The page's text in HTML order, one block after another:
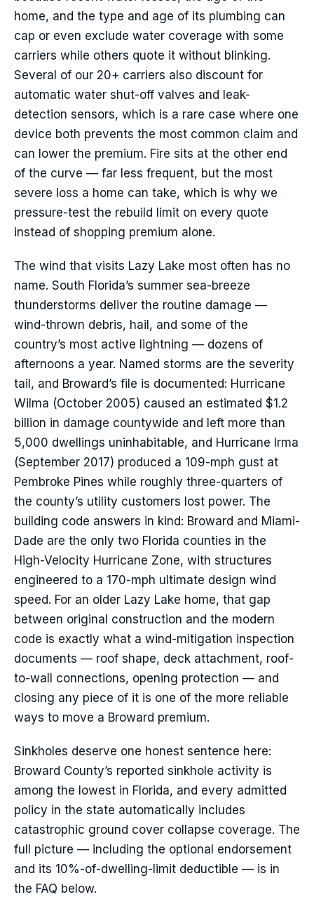
home, and the type and age of its plumbing can
cap or even exclude water coverage with some
carriers while others quote it without blinking.
Several of our 20+ carriers also discount for
automatic water shut-off valves and leak-
detection sensors, which is a rare case where one
device both prevents the most common claim and
can lower the premium. Fire sits at the other end
of the curve — far less frequent, but the most
severe loss a home can take, which is why we
pressure-test the rebuild limit on every quote
instead of shopping premium alone.
The wind that visits Lazy Lake most often has no
name. South Florida’s summer sea-breeze
thunderstorms deliver the routine damage —
wind-thrown debris, hail, and some of the
country’s most active lightning — dozens of
afternoons a year. Named storms are the severity
tail, and Broward’s file is documented: Hurricane
Wilma (October 2005) caused an estimated $1.2
billion in damage countywide and left more than
5,000 dwellings uninhabitable, and Hurricane Irma
(September 2017) produced a 109-mph gust at
Pembroke Pines while roughly three-quarters of
the county’s utility customers lost power. The
building code answers in kind: Broward and Miami-
Dade are the only two Florida counties in the
High-Velocity Hurricane Zone, with structures
engineered to a 170-mph ultimate design wind
speed. For an older Lazy Lake home, that gap
between original construction and the modern
code is exactly what a wind-mitigation inspection
documents — roof shape, deck attachment, roof-
to-wall connections, opening protection — and
closing any piece of it is one of the more reliable
ways to move a Broward premium.
Sinkholes deserve one honest sentence here:
Broward County’s reported sinkhole activity is
among the lowest in Florida, and every admitted
policy in the state automatically includes
catastrophic ground cover collapse coverage. The
full picture — including the optional endorsement
and its 10%-of-dwelling-limit deductible — is in
the FAQ below.